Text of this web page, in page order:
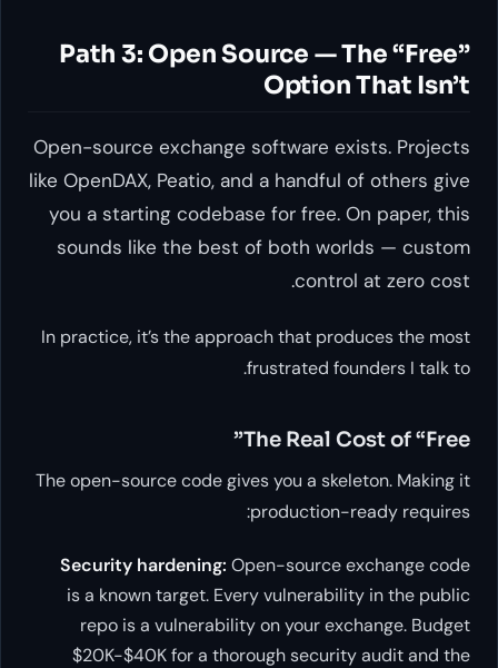
Path 3: Open Source — The “Free”
Option That Isn’t
Open-source exchange software exists. Projects
like OpenDAX, Peatio, and a handful of others give
you a starting codebase for free. On paper, this
sounds like the best of both worlds — custom
control at zero cost.
In practice, it’s the approach that produces the most
frustrated founders I talk to.
The Real Cost of “Free”
The open-source code gives you a skeleton. Making it
production-ready requires:
Security hardening: Open-source exchange code
is a known target. Every vulnerability in the public
repo is a vulnerability on your exchange. Budget
$20K-$40K for a thorough security audit and the